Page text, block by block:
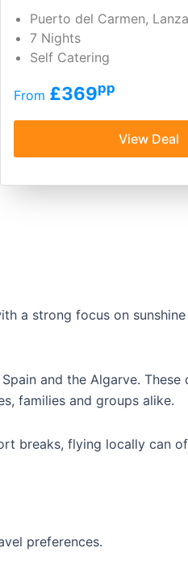
Puerto del Carmen,
7 Nights
Self Catering
From £369pp
View Deal
a strong focus on
and the Algarve. These
families and groups alike.
breaks, flying locally can
preferences.